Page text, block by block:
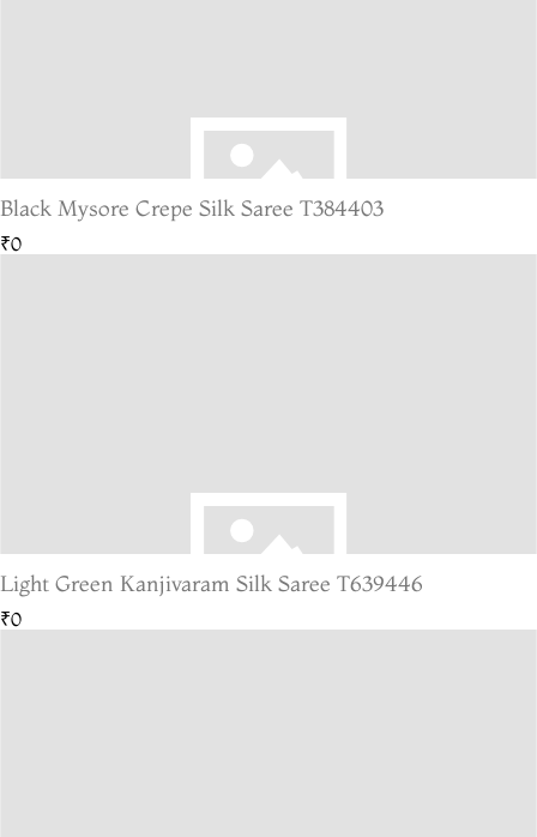
Black Mysore Crepe Silk Saree T384403
₹0
Light Green Kanjivaram Silk Saree T639446
₹0